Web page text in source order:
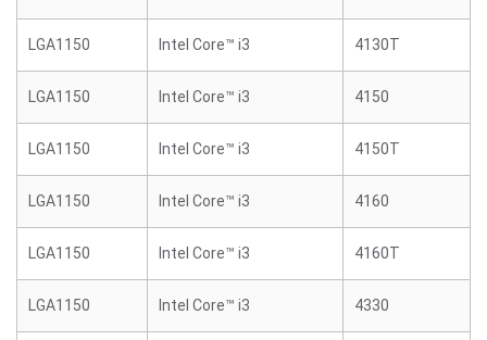
LGA1150 Intel Core™ i3 4130T
LGA1150 Intel Core™ i3 4150
LGA1150 Intel Core™ i3 4150T
LGA1150 Intel Core™ i3 4160
LGA1150 Intel Core™ i3 4160T
LGA1150 Intel Core™ i3 4330